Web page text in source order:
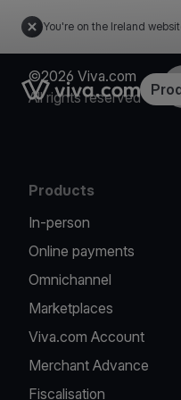
You're on the Ireland
Link to the homepage
©2026 Viva.com
All rights reserved
Products
In-person
Online payments
Omnichannel
Marketplaces
Viva.com Account
Merchant Advance
Fiscalisation